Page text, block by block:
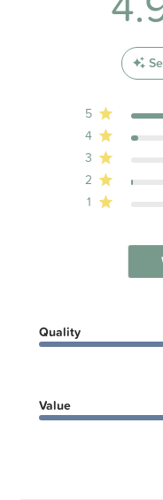
5
4
3
2
1
Quality
Value